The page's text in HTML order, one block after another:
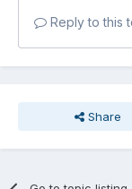
Reply to this
Share